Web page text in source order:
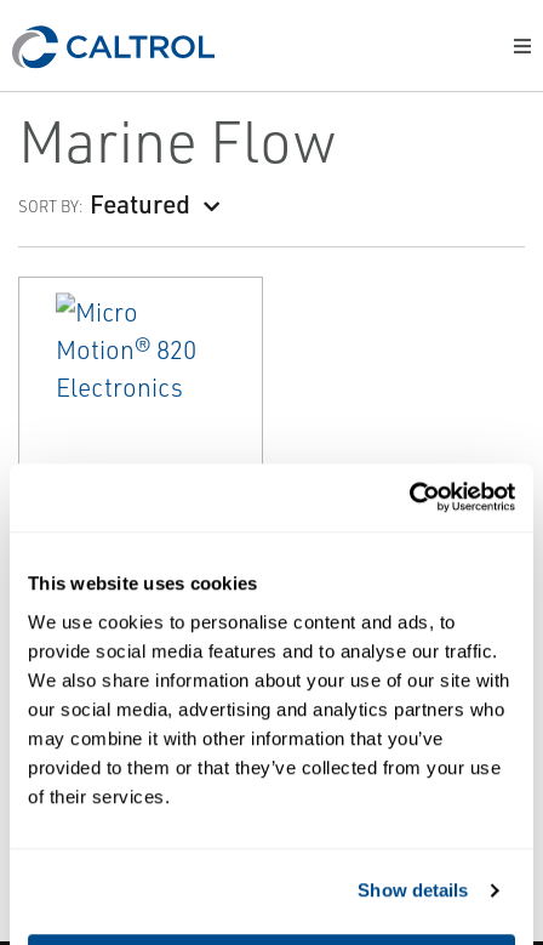
This website uses cookies
We use cookies to personalise content and ads, to
provide social media features and to analyse our traffic.
We also share information about your use of our site with
our social media, advertising and analytics partners who
may combine it with other information that you’ve
provided to them or that they’ve collected from your use
of their services.
Show details
Marine Flow
SORT BY: Featured